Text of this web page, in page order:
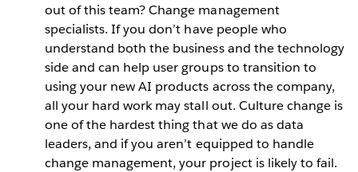
out of this team? Change management
specialists. If you don’t have people who
understand both the business and the technology
side and can help user groups to transition to
using your new AI products across the company,
all your hard work may stall out. Culture change is
one of the hardest thing that we do as data
leaders, and if you aren’t equipped to handle
change management, your project is likely to fail.